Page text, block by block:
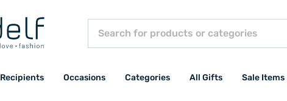
Recipients Occasions Categories All Gifts Sale Items